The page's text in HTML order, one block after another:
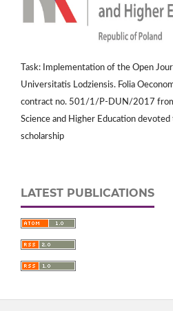
Task: Implementation of the Open
Universitatis Lodziensis. Folia
contract no. 501/1/P-DUN/2017
Science and Higher Education
scholarship
LATEST PUBLICATIONS